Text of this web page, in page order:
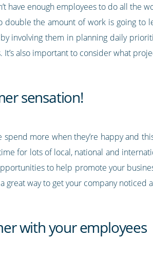
have enough employees to do all the
double the amount of work is going to
involving them in planning daily
also important to consider what
sensation!
more when they’re happy and
for lots of local, national and
to help promote your
great way to get your company noticed
with your employees